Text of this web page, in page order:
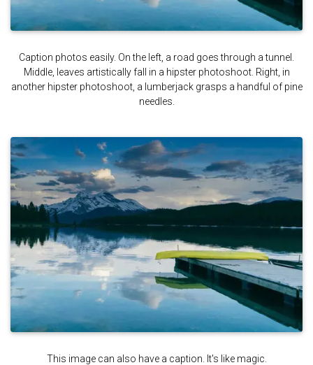
Caption photos easily. On the left, a road goes through a tunnel.
Middle, leaves artistically fall in a hipster photoshoot. Right, in
another hipster photoshoot, a lumberjack grasps a handful of pine
needles.
This image can also have a caption. It's like magic.